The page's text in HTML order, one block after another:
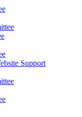
Support